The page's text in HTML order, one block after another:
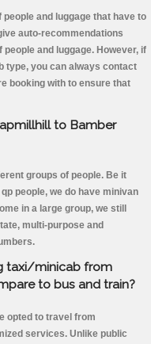
and luggage that have to
auto-recommendations
and luggage. However, if
type, you can always contact
booking with to ensure that
to Bamber
groups of people. Be it
people, we do have minivan
in a large group, we still
multi-purpose and
taxi/minicab from
to bus and train?
opted to travel from
services. Unlike public